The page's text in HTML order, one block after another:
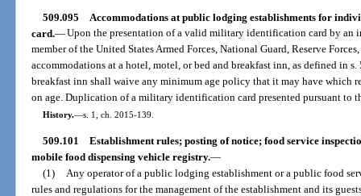
509.095 Accommodations at public lodging establishments for
card.—Upon the presentation of a valid military identification card by an
member of the United States Armed Forces, National Guard, Reserve
accommodations at a hotel, motel, or bed and breakfast inn, as defined in
breakfast inn shall waive any minimum age policy that it may have which
on age. Duplication of a military identification card presented pursuant to
History.—s. 1, ch. 2015-139.
509.101 Establishment rules; posting of notice; food service
mobile food dispensing vehicle registry.—
(1)
Any operator of a public lodging establishment or a public food
rules and regulations for the management of the establishment and its